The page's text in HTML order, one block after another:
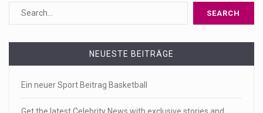
NEUESTE BEITRÄGE
Ein neuer Sport Beitrag Basketball
Get the latest Celebrity News with exclusive stories and